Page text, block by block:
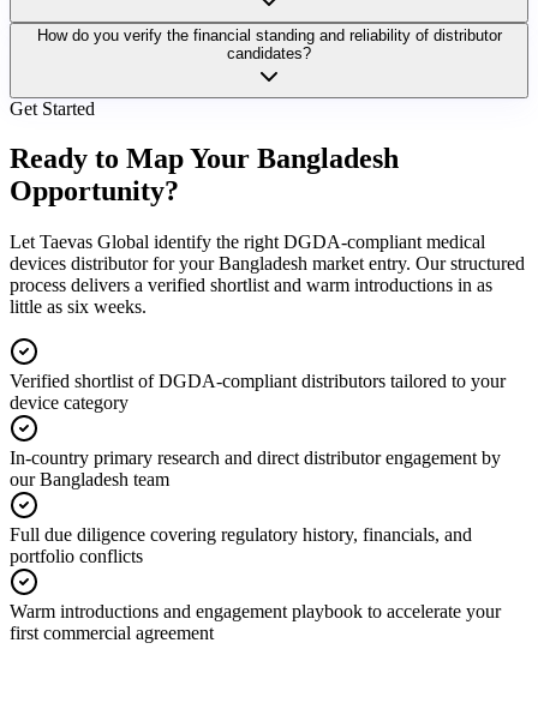
How do you verify the financial standing and reliability of distributor
candidates?
Get Started
Ready to Map Your Bangladesh
Opportunity?
Let Taevas Global identify the right DGDA-compliant medical
devices distributor for your Bangladesh market entry. Our structured
process delivers a verified shortlist and warm introductions in as
little as six weeks.
Verified shortlist of DGDA-compliant distributors tailored to your
device category
In-country primary research and direct distributor engagement by
our Bangladesh team
Full due diligence covering regulatory history, financials, and
portfolio conflicts
Warm introductions and engagement playbook to accelerate your
first commercial agreement